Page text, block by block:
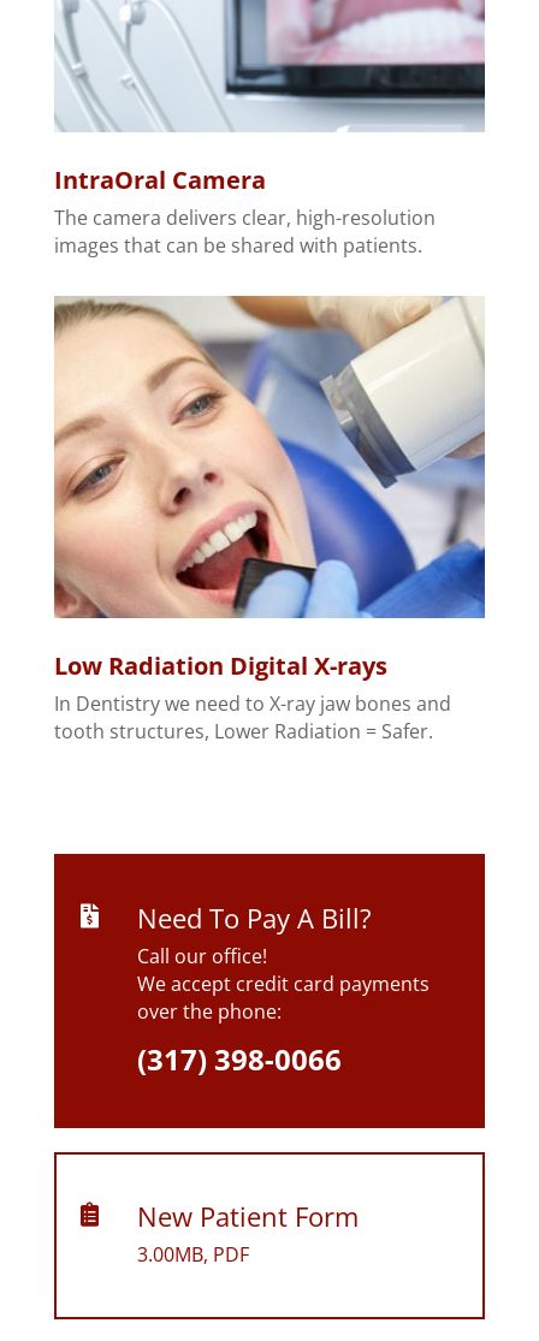
IntraOral Camera
The camera delivers clear, high-resolution
images that can be shared with patients.
Low Radiation Digital X-rays
In Dentistry we need to X-ray jaw bones and
tooth structures, Lower Radiation = Safer.
 Need To Pay A Bill?
Call our office!
We accept credit card payments
over the phone:
(317) 398-0066
 New Patient Form
3.00MB, PDF